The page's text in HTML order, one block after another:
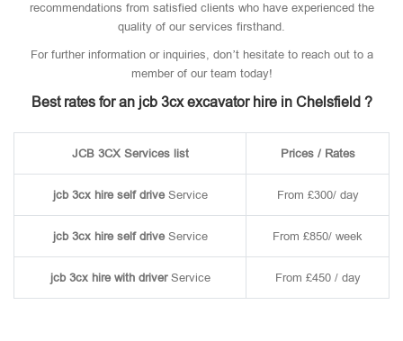
recommendations from satisfied clients who have experienced the
quality of our services firsthand.
For further information or inquiries, don’t hesitate to reach out to a
member of our team today!
Best rates for an jcb 3cx excavator hire in Chelsfield ?
JCB 3CX Services list Prices / Rates
jcb 3cx hire self driveService From £300/ day
jcb 3cx hire self driveService From £850/ week
jcb 3cx hire with driverService From £450 / day